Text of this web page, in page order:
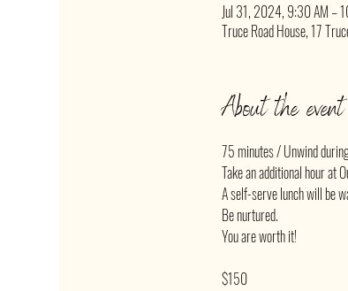
Jul 31, 2024, 9:30 AM –
Truce Road House, 17
About the event
75 minutes / Unwind
Take an additional hour at
A self-serve lunch will be
Be nurtured.
You are worth it!
$150